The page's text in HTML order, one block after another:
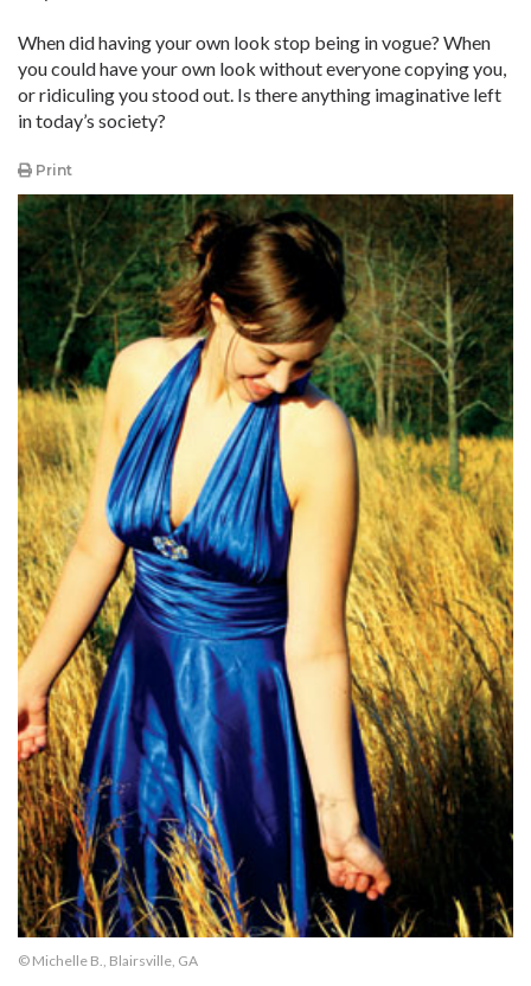
When did having your own look stop being in vogue? When
you could have your own look without everyone copying you,
or ridiculing you stood out. Is there anything imaginative left
in today’s society?
Print
© Michelle B., Blairsville, GA